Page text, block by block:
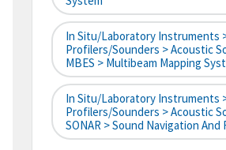
In Situ/Laboratory Instruments
Profilers/Sounders > Acoustic
MBES > Multibeam Mapping
In Situ/Laboratory Instruments
Profilers/Sounders > Acoustic
SONAR > Sound Navigation And